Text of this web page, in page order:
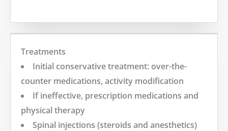
Treatments
Initial conservative treatment: over-the-
counter medications, activity modification
If ineffective, prescription medications and
physical therapy
Spinal injections (steroids and anesthetics)